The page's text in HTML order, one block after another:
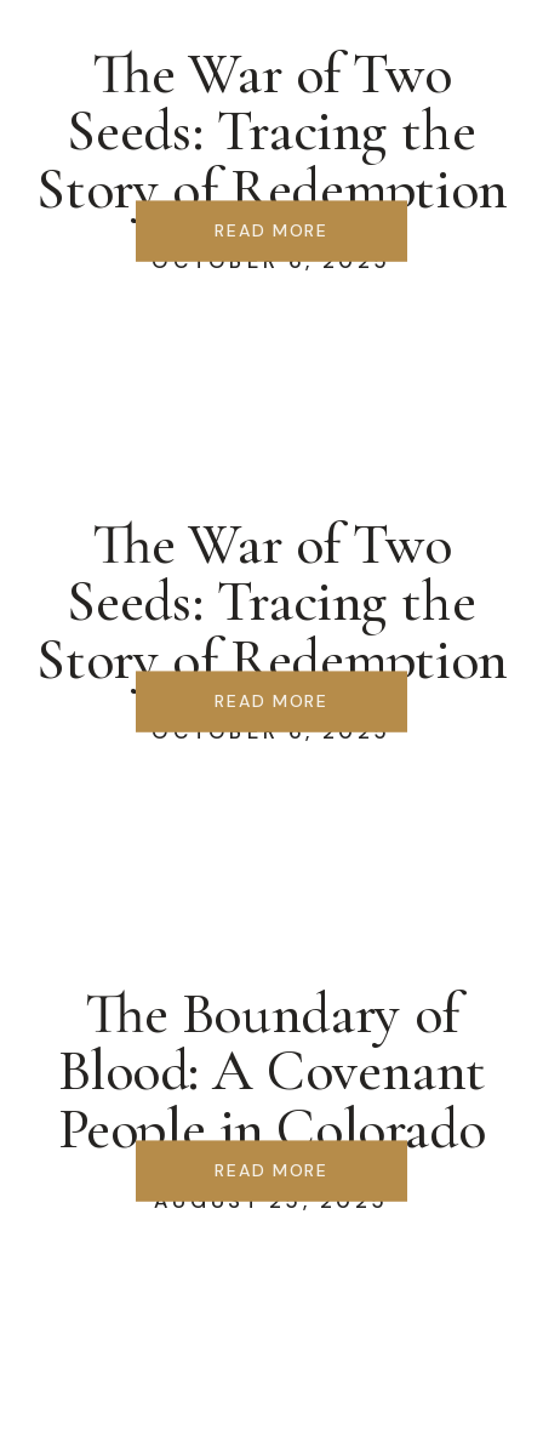
OCTOBER 6, 2025
The War of Two
Seeds: Tracing the
Story of Redemption
READ MORE
OCTOBER 6, 2025
The War of Two
Seeds: Tracing the
Story of Redemption
READ MORE
AUGUST 25, 2025
The Boundary of
Blood: A Covenant
People in Colorado
Springs
READ MORE